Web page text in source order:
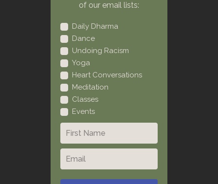
of our email lists:
Daily Dharma
Dance
Undoing Racism
Yoga
Heart Conversations
Meditation
Classes
Events